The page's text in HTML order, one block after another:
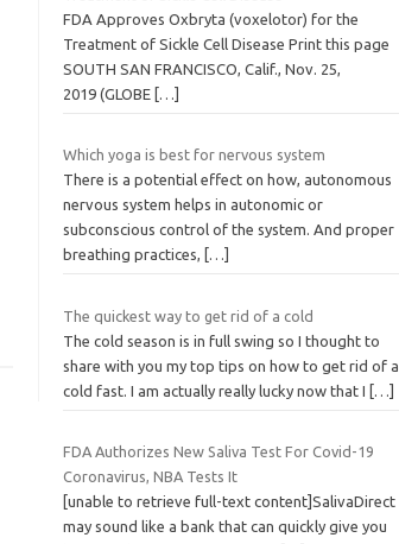
FDA Approves Oxbryta (voxelotor) for the
Treatment of Sickle Cell Disease Print this page
SOUTH SAN FRANCISCO, Calif., Nov. 25,
2019 (GLOBE […]
Which yoga is best for nervous system
There is a potential effect on how, autonomous
nervous system helps in autonomic or
subconscious control of the system. And proper
breathing practices,
[…]
The quickest way to get rid of a cold
The cold season is in full swing so I thought to
share with you my top tips on how to get rid of a
cold fast. I am actually really lucky now that I
[…]
FDA Authorizes New Saliva Test For Covid-19
Coronavirus, NBA Tests It
[unable to retrieve full-text content]SalivaDirect
may sound like a bank that can quickly give you